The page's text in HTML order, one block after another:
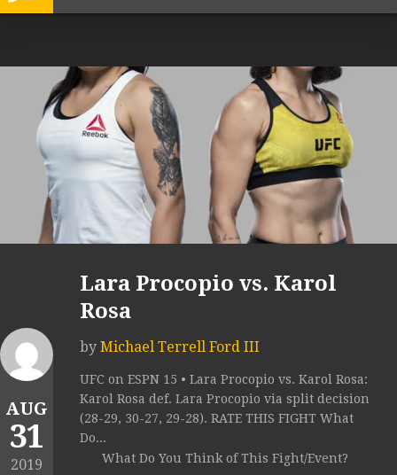
AUG
31
2019
Lara Procopio vs. Karol
Rosa
by Michael Terrell Ford III
UFC on ESPN 15 • Lara Procopio vs. Karol Rosa:
Karol Rosa def. Lara Procopio via split decision
(28-29, 30-27, 29-28). RATE THIS FIGHT What
Do...
What Do You Think of This Fight/Event?